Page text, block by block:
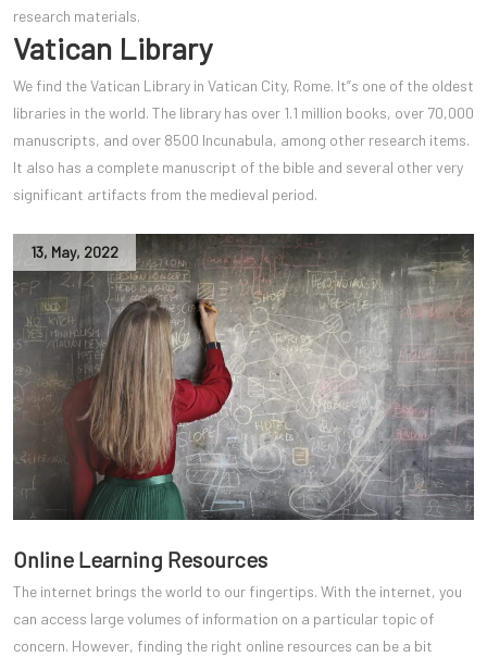
research materials.
Vatican Library
We find the Vatican Library in Vatican City, Rome. It”s one of the oldest
libraries in the world. The library has over 1.1 million books, over 70,000
manuscripts, and over 8500 Incunabula, among other research items.
It also has a complete manuscript of the bible and several other very
significant artifacts from the medieval period.
13, May, 2022
Online Learning Resources
The internet brings the world to our fingertips. With the internet, you
can access large volumes of information on a particular topic of
concern. However, finding the right online resources can be a bit